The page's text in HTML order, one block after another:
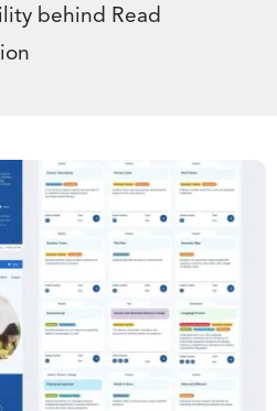
behind Read